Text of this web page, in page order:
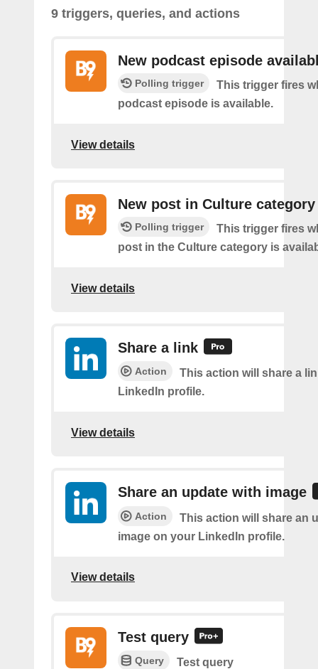
9 triggers, queries, and actions
New podcast episode
Polling trigger
This trigger fires
podcast episode is available.
View details
New post in Culture category
Polling trigger
This trigger fires
post in the Culture category is
View details
Share a link
Action
This action will share a
LinkedIn profile.
View details
Share an update with image
Action
This action will share an
image on your LinkedIn profile.
View details
Test query
Query Test query